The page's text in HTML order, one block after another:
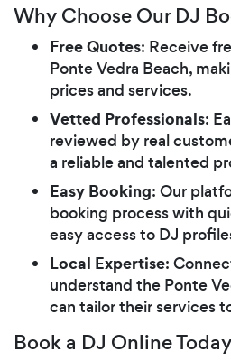
Why Choose Our DJ
Free Quotes: Receive
Ponte Vedra Beach,
prices and services.
Vetted Professionals:
reviewed by real
a reliable and talented
Easy Booking: Our
booking process with
easy access to DJ
Local Expertise:
understand the Ponte
can tailor their services
Book a DJ Online Today